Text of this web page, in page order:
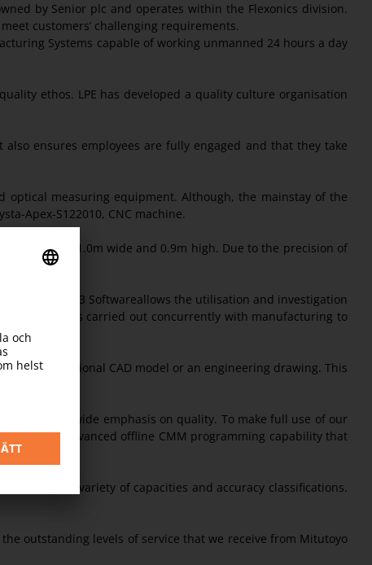
by Senior plc and operates within the Flexonics division.
customers’ challenging requirements.
Systems capable of working unmanned 24 hours a day
ethos. LPE has developed a quality culture organisation
ensures employees are fully engaged and that they take
optical measuring equipment. Although, the mainstay of the
Apex-S122010, CNC machine.
to 2m long, 1.0m wide and 0.9m high. Due to the precision of
MCosmos-3 Softwareallows the utilisation and investigation
is carried out concurrently with manufacturing to
a 3 dimensional CAD model or an engineering drawing. This
company-wide emphasis on quality. To make full use of our
have an advanced offline CMM programming capability that
with a variety of capacities and accuracy classifications.
outstanding levels of service that we receive from Mitutoyo